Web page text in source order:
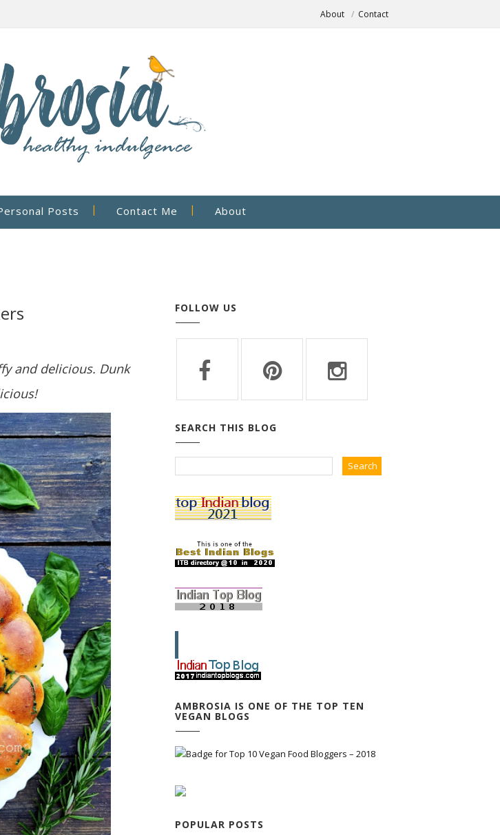
About Contact
Posts Contact Me About
and delicious. Dunk
FOLLOW US
SEARCH THIS BLOG
AMBROSIA IS ONE OF THE TOP TEN
VEGAN BLOGS
POPULAR POSTS